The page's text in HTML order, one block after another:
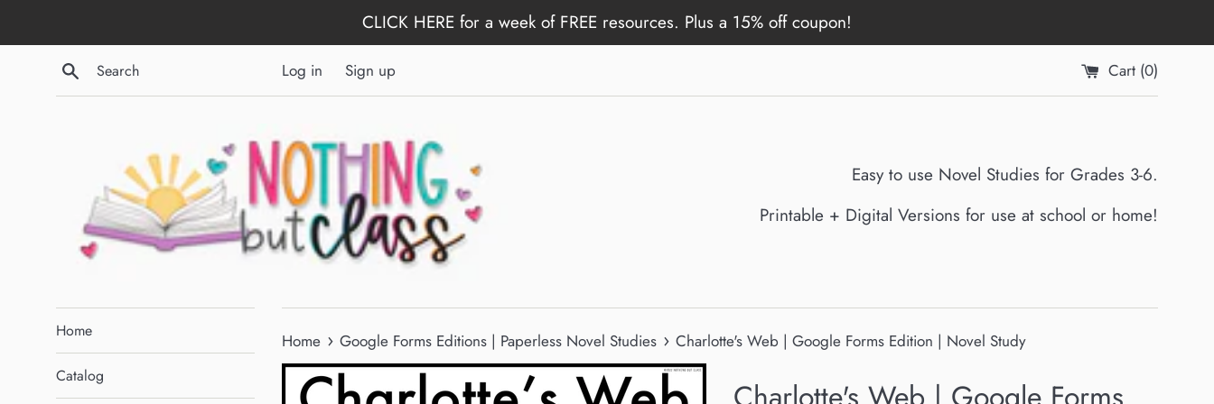
to
CLICK HERE for a week of FREE resources. Plus a 15% off coupon!
Search
Log in Sign up Cart (0)
Easy to use Novel Studies for Grades 3-6.
Printable + Digital Versions for use at school or home!
Home
Catalog
Home › Google Forms Editions | Paperless Novel Studies › Charlotte's Web | Google Forms Edition | Novel Study